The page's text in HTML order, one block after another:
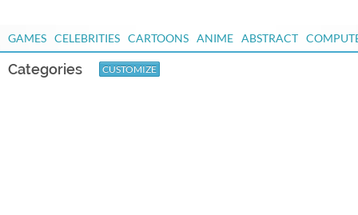
GAMES CELEBRITIES CARTOONS ANIME ABSTRACT
Categories CUSTOMIZE